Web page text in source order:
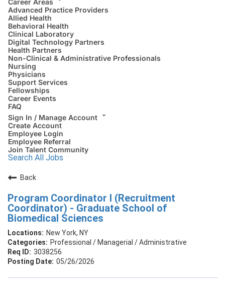
Advanced Practice Providers
Allied Health
Behavioral Health
Clinical Laboratory
Digital Technology Partners
Health Partners
Non-Clinical & Administrative Professionals
Nursing
Physicians
Support Services
Fellowships
Career Events
FAQ
Sign In / Manage Account
Create Account
Employee Login
Employee Referral
Join Talent Community
Search All Jobs
Back
Program Coordinator I (Recruitment
Coordinator) - Graduate School of
Biomedical Sciences
New York, NY
Professional / Managerial / Administrative
3038256
05/26/2026